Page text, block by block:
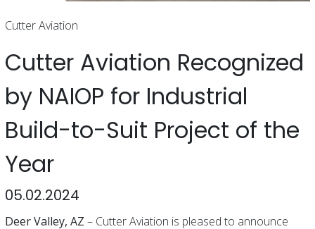
Cutter Aviation
Cutter Aviation Recognized
by NAIOP for Industrial
Build-to-Suit Project of the
Year
05.02.2024
Deer Valley, AZ – Cutter Aviation is pleased to announce